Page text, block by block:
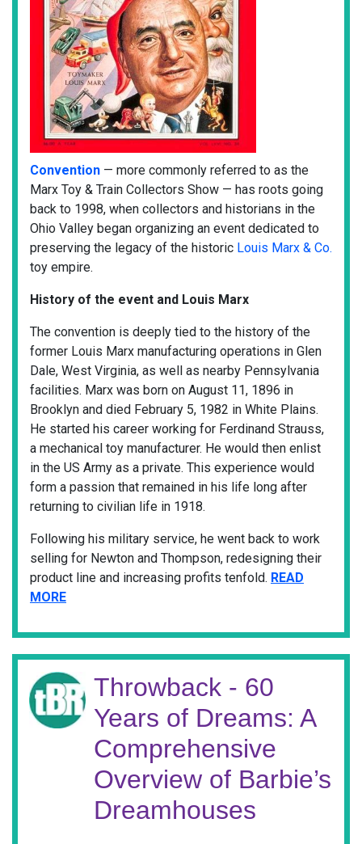
Convention — more commonly referred to as the
Marx Toy & Train Collectors Show — has roots going
back to 1998, when collectors and historians in the
Ohio Valley began organizing an event dedicated to
preserving the legacy of the historic Louis Marx & Co.
toy empire.
History of the event and Louis Marx
The convention is deeply tied to the history of the
former Louis Marx manufacturing operations in Glen
Dale, West Virginia, as well as nearby Pennsylvania
facilities. Marx was born on August 11, 1896 in
Brooklyn and died February 5, 1982 in White Plains.
He started his career working for Ferdinand Strauss,
a mechanical toy manufacturer. He would then enlist
in the US Army as a private. This experience would
form a passion that remained in his life long after
returning to civilian life in 1918.
Following his military service, he went back to work
selling for Newton and Thompson, redesigning their
product line and increasing profits tenfold. READ
MORE
Throwback - 60
Years of Dreams: A
Comprehensive
Overview of Barbie’s
Dreamhouses